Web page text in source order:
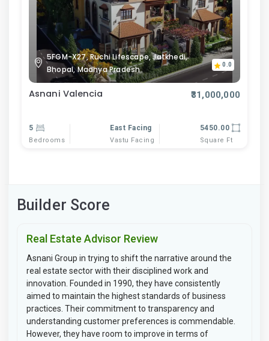
5FGM-X27, Ruchi Lifescape, Jatkhedi,
Bhopal, Madhya Pradesh
0.0
Asnani Valencia ₹31,000,000
5
Bedrooms
East Facing
Vastu Facing
5450.00
Square Ft
Builder Score
Real Estate Advisor Review
Asnani Group in trying to shift the narrative around the
real estate sector with their disciplined work and
innovation. Founded in 1990, they have consistently
aimed to maintain the highest standards of business
practices. Their commitment to transparency and
understanding customer preferences is commendable.
However, they have room to improve in terms of